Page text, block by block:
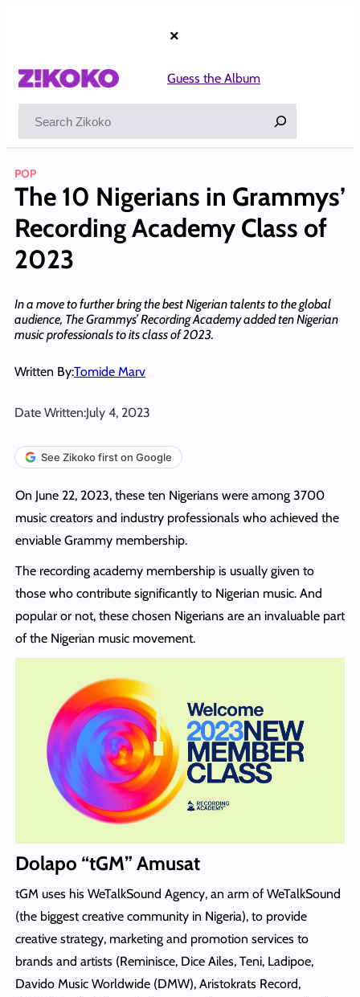
×
Guess the Album
POP
The 10 Nigerians in Grammys’
Recording Academy Class of
2023
In a move to further bring the best Nigerian talents to the global
audience, The Grammys’ Recording Academy added ten Nigerian
music professionals to its class of 2023.
Written By:Tomide Marv
Date Written:July 4, 2023
See Zikoko first on Google
On June 22, 2023, these ten Nigerians were among 3700
music creators and industry professionals who achieved the
enviable Grammy membership.
The recording academy membership is usually given to
those who contribute significantly to Nigerian music. And
popular or not, these chosen Nigerians are an invaluable part
of the Nigerian music movement.
Dolapo “tGM” Amusat
tGM uses his WeTalkSound Agency, an arm of WeTalkSound
(the biggest creative community in Nigeria), to provide
creative strategy, marketing and promotion services to
brands and artists (Reminisce, Dice Ailes, Teni, Ladipoe,
Davido Music Worldwide (DMW), Aristokrats Record,